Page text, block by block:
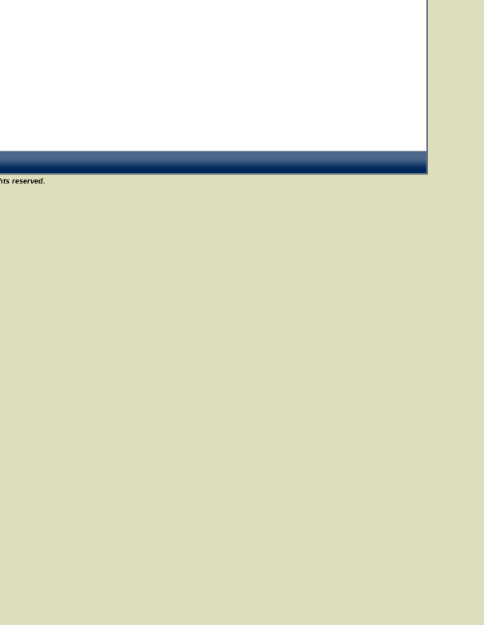
reserved.